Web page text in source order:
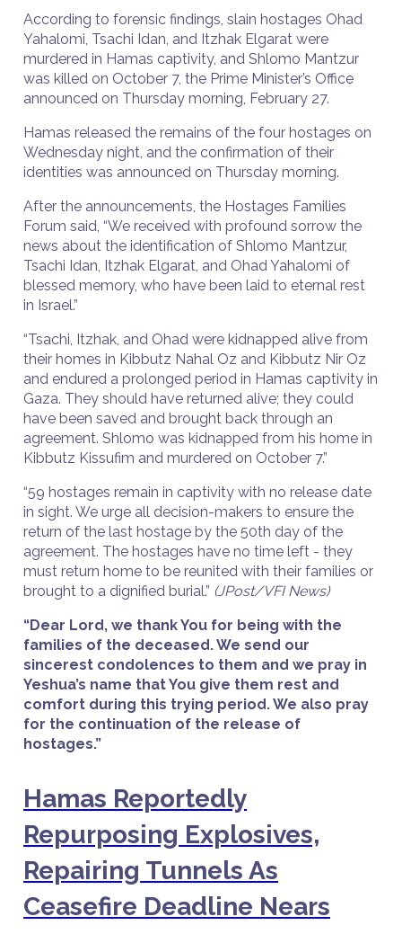
According to forensic findings, slain hostages Ohad
Yahalomi, Tsachi Idan, and Itzhak Elgarat were
murdered in Hamas captivity, and Shlomo Mantzur
was killed on October 7, the Prime Minister’s Office
announced on Thursday morning, February 27.
Hamas released the remains of the four hostages on
Wednesday night, and the confirmation of their
identities was announced on Thursday morning.
After the announcements, the Hostages Families
Forum said, “We received with profound sorrow the
news about the identification of Shlomo Mantzur,
Tsachi Idan, Itzhak Elgarat, and Ohad Yahalomi of
blessed memory, who have been laid to eternal rest
in Israel.”
“Tsachi, Itzhak, and Ohad were kidnapped alive from
their homes in Kibbutz Nahal Oz and Kibbutz Nir Oz
and endured a prolonged period in Hamas captivity in
Gaza. They should have returned alive; they could
have been saved and brought back through an
agreement. Shlomo was kidnapped from his home in
Kibbutz Kissufim and murdered on October 7.”
“59 hostages remain in captivity with no release date
in sight. We urge all decision-makers to ensure the
return of the last hostage by the 50th day of the
agreement. The hostages have no time left - they
must return home to be reunited with their families or
brought to a dignified burial.” (JPost/VFI News)
“Dear Lord, we thank You for being with the
families of the deceased. We send our
sincerest condolences to them and we pray in
Yeshua’s name that You give them rest and
comfort during this trying period. We also pray
for the continuation of the release of
hostages.”
Hamas Reportedly
Repurposing Explosives,
Repairing Tunnels As
Ceasefire Deadline Nears